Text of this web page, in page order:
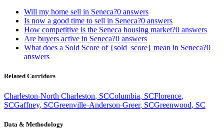
Will my home sell in Seneca?0 answers
Is now a good time to sell in Seneca?0 answers
How competitive is the Seneca housing market?0 answers
Are buyers active in Seneca?0 answers
What does a Sold Score of {sold_score} mean in Seneca?0
answers
Related Corridors
Charleston-North Charleston, SCColumbia, SCFlorence,
SCGaffney, SCGreenville-Anderson-Greer, SCGreenwood, SC
Data & Methodology